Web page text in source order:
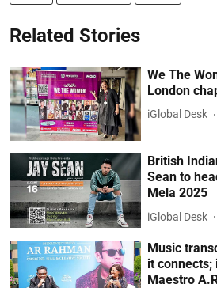
Related Stories
We The
London
iGlobal Desk
British
Sean to
Mela 2025
iGlobal Desk
Music
it connects;
Maestro